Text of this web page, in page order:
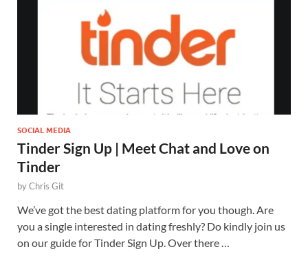
SOCIAL MEDIA
Tinder Sign Up | Meet Chat and Love on
Tinder
byChris Git
We’ve got the best dating platform for you though. Are
you a single interested in dating freshly? Do kindly join us
on our guide for Tinder Sign Up. Over there …